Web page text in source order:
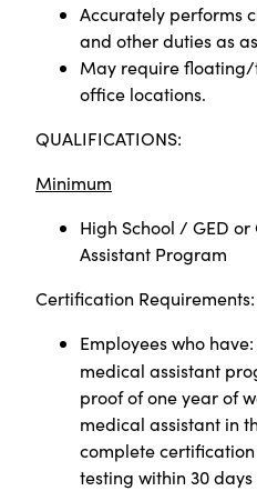
Accurately performs
and other duties as
May require
office locations.
QUALIFICATIONS:
Minimum
High School / GED or
Assistant Program
Certification Requirements:
Employees who
medical assistant
proof of one year of
medical assistant in
complete
testing within 30